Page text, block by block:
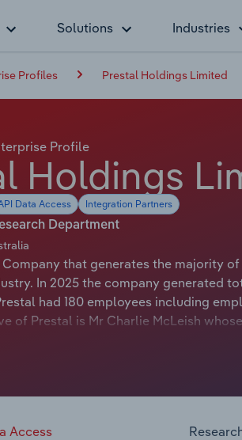
Solutions Industries
Profiles Prestal Holdings Limited
Profile
Holdings
Data Access Integration Partners
Department
that generates the majority
In 2025 the company generated
had 180 employees including
of Prestal is Mr Charlie McLeish
wholely owns Hampers with
products to offer a range of gift
Access